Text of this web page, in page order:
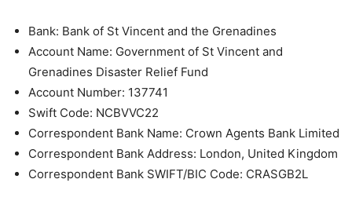
Bank: Bank of St Vincent and the Grenadines
Account Name: Government of St Vincent and
Grenadines Disaster Relief Fund
Account Number: 137741
Swift Code: NCBVVC22
Correspondent Bank Name: Crown Agents Bank Limited
Correspondent Bank Address: London, United Kingdom
Correspondent Bank SWIFT/BIC Code: CRASGB2L